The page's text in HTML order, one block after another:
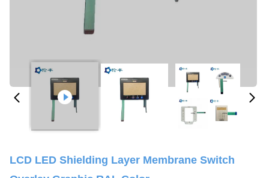
LCD LED Shielding Layer Membrane Switch